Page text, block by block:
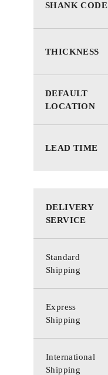
SHANK CODE
THICKNESS
DEFAULT
LOCATION
LEAD TIME
DELIVERY
SERVICE
Standard
Shipping
Express
Shipping
International
Shipping